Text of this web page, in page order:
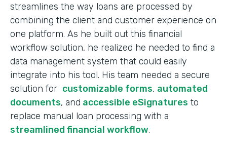
streamlines the way loans are processed by
combining the client and customer experience on
one platform. As he built out this financial
workflow solution, he realized he needed to find a
data management system that could easily
integrate into his tool. His team needed a secure
solution for customizable forms, automated
documents, and accessible eSignatures to
replace manual loan processing with a
streamlined financial workflow.